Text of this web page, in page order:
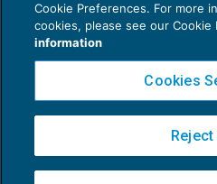
Privacy
Cookie
Copyright 2016 ©Gruppo
Piazza Luigi Einaudi, 10N01 -
Cookie Preferences. For more
cookies, please see our Cookie
information
Cookies
Reject